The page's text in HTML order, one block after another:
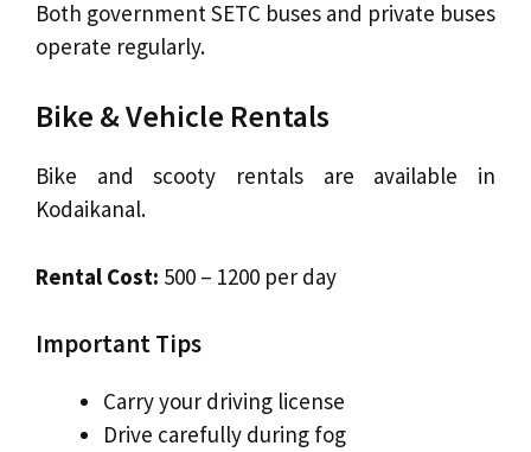
Both government SETC buses and private buses
operate regularly.
Bike & Vehicle Rentals
Bike and scooty rentals are available in
Kodaikanal.
Rental Cost: ₹500 – ₹1200 per day
Important Tips
Carry your driving license
Drive carefully during fog